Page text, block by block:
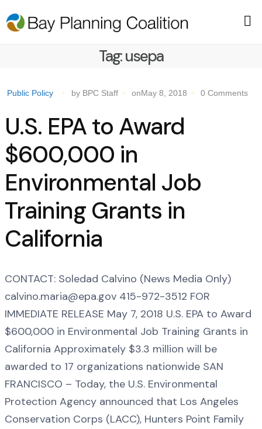
Tag:usepa
Public Policy by BPC Staff onMay 8, 2018 0 Comments
U.S. EPA to Award
$600,000 in
Environmental Job
Training Grants in
California
CONTACT: Soledad Calvino (News Media Only)
calvino.maria@epa.gov 415-972-3512 FOR
IMMEDIATE RELEASE May 7, 2018 U.S. EPA to Award
$600,000 in Environmental Job Training Grants in
California Approximately $3.3 million will be
awarded to 17 organizations nationwide SAN
FRANCISCO – Today, the U.S. Environmental
Protection Agency announced that Los Angeles
Conservation Corps (LACC), Hunters Point Family